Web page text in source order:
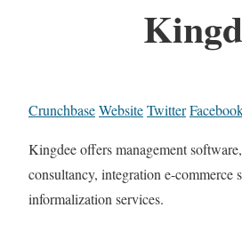
CrunchbaseWebsiteTwitter
Kingdee offers management
consultancy, integration e-commerce
informalization services.